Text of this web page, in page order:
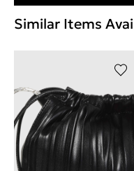
Similar Items